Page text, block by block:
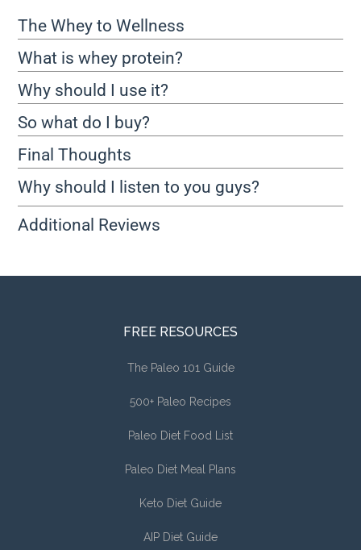
The Whey to Wellness
What is whey protein?
Why should I use it?
So what do I buy?
Final Thoughts
Why should I listen to you guys?
Additional Reviews
FREE RESOURCES
The Paleo 101 Guide
500+ Paleo Recipes
Paleo Diet Food List
Paleo Diet Meal Plans
Keto Diet Guide
AIP Diet Guide